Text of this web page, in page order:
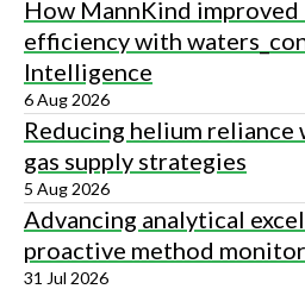
How MannKind
efficiency with
Intelligence
6 Aug 2026
Reducing helium
gas supply strategies
5 Aug 2026
Advancing analytical
proactive method
31 Jul 2026